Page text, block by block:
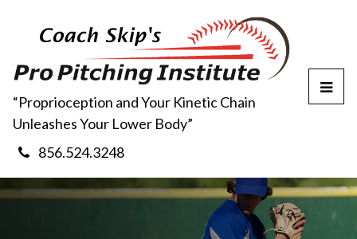
“Proprioception and Your Kinetic Chain
Unleashes Your Lower Body”
856.524.3248
T
e
M
n